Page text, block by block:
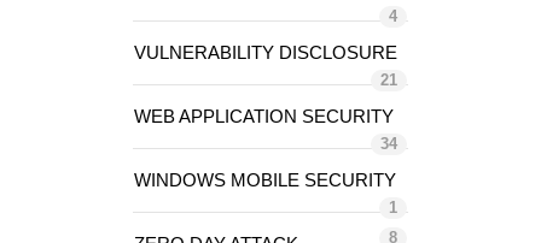
4
VULNERABILITY DISCLOSURE
21
WEB APPLICATION SECURITY
34
WINDOWS MOBILE SECURITY
1
8